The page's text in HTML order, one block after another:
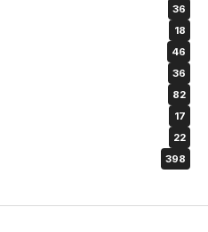
36
18
46
36
82
17
22
398